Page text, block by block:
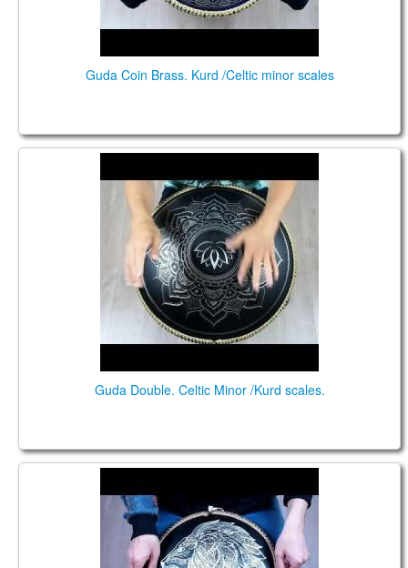
Guda Coin Brass. Kurd /Celtic minor scales
Guda Double. Celtic Minor /Kurd scales.